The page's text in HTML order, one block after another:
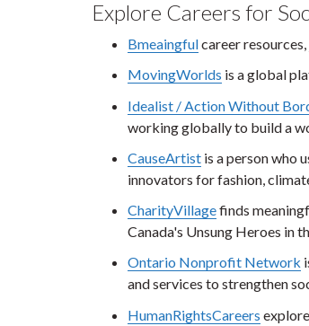
Explore Careers for
Bmeaingfulcareer
MovingWorlds is a global
Idealist / Action Without
working globally to build a
CauseArtist is a person who
innovators for fashion,
CharityVillagefinds
Canada's Unsung Heroes in
Ontario Nonprofit Network
and services to strengthen
HumanRightsCareers